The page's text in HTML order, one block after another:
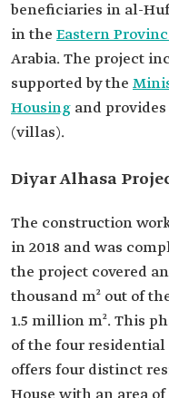
beneficiaries in al-
in the Eastern
Arabia. The project
supported by the
Housing and
(villas).
Diyar Alhasa
The construction
in 2018 and was
the project covered
thousand m² out of
1.5 million m². This
of the four
offers four distinct